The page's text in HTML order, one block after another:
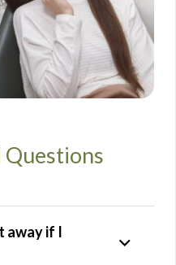
Questions
away if I